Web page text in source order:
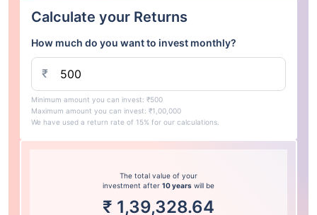
Calculate your Returns
How much do you want to invest monthly?
₹
Minimum amount you can invest: ₹500
Maximum amount you can invest: ₹1,00,000
We have used a return rate of 15% for our calculations.
The total value of your
investment after 10 years will be
₹ 1,39,328.64